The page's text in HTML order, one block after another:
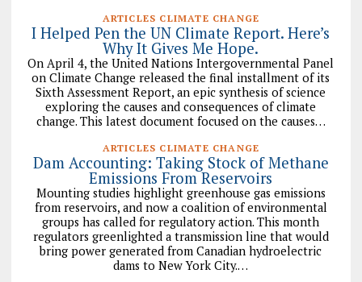
ARTICLES CLIMATE CHANGE
I Helped Pen the UN Climate Report. Here’s
Why It Gives Me Hope.
On April 4, the United Nations Intergovernmental Panel
on Climate Change released the final installment of its
Sixth Assessment Report, an epic synthesis of science
exploring the causes and consequences of climate
change. This latest document focused on the causes…
ARTICLES CLIMATE CHANGE
Dam Accounting: Taking Stock of Methane
Emissions From Reservoirs
Mounting studies highlight greenhouse gas emissions
from reservoirs, and now a coalition of environmental
groups has called for regulatory action. This month
regulators greenlighted a transmission line that would
bring power generated from Canadian hydroelectric
dams to New York City.…